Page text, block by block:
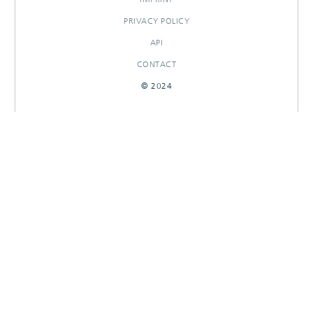
PRIVACY POLICY
API
CONTACT
© 2024